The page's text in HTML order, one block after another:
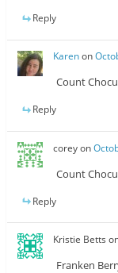
Reply
Karenon
Count
Reply
coreyon
Count
Reply
Kristie Betts
Franken